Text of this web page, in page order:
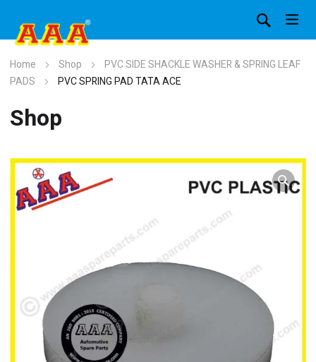
Home Shop
PVC SIDE SHACKLE WASHER & SPRING LEAF
PADS
PVC SPRING PAD TATA ACE
Shop